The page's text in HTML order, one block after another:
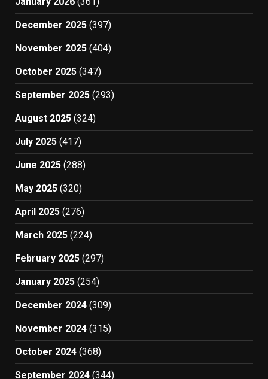
December 2025 (397)
November 2025 (404)
October 2025 (347)
September 2025 (293)
August 2025 (324)
July 2025 (417)
June 2025 (288)
May 2025 (320)
April 2025 (276)
March 2025 (224)
February 2025 (297)
January 2025 (254)
December 2024 (309)
November 2024 (315)
October 2024 (368)
September 2024 (344)